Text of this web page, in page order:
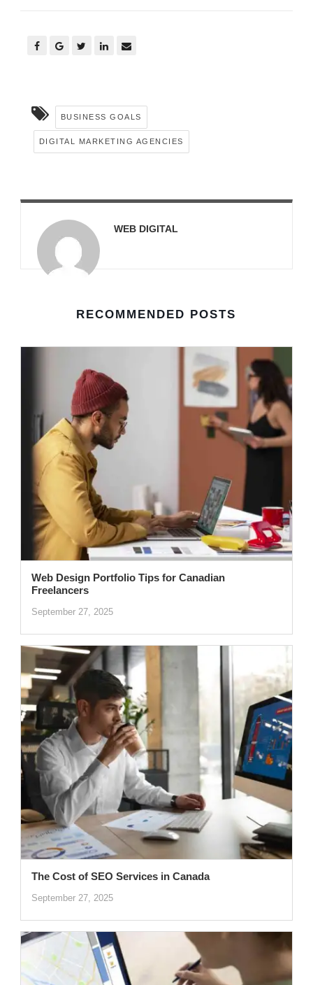
BUSINESS GOALS
DIGITAL MARKETING AGENCIES
WEB DIGITAL
RECOMMENDED POSTS
Web Design Portfolio Tips for Canadian
Freelancers
September 27, 2025
The Cost of SEO Services in Canada
September 27, 2025